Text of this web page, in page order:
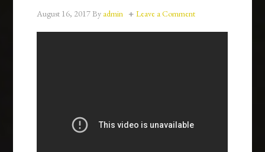
August 16, 2017By admin Leave a Comment